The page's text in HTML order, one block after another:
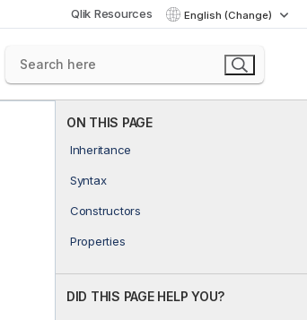
Qlik Resources English (Change)
ON THIS PAGE
Inheritance
Syntax
Constructors
Properties
DID THIS PAGE HELP YOU?